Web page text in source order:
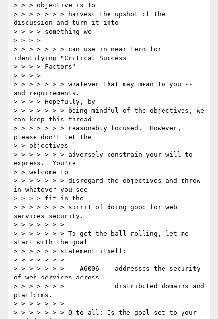
> > > objective is to
> > > > > > > harvest the upshot of the
discussion and turn it into
> > > > something we
> > > >
> > > > > > > can use in near term for
identifying "Critical Success
> > > > Factors" --
> > > >
> > > > > > > whatever that may mean to you --
and requirements.
> > > > Hopefully, by
> > > > > > > being mindful of the objectives, we
can keep this thread
> > > > > > > reasonably focused.  However,
please don't let the
> > objectives
> > > > > > > adversely constrain your will to
express.  You're
> > welcome to
> > > > > > > disregard the objectives and throw
in whatever you see
> > > > fit in the
> > > > > > > spirit of doing good for web
services security.
> > > > > > >
> > > > > > > To get the ball rolling, let me
start with the goal
> > > > > > statement itself:
> > > > > > >
> > > > > > >    AG006 -- addresses the security
of web services across
> > > > > > >             distributed domains and
platforms.
> > > > > > >
> > > > > > > Q to all: Is the goal set to your